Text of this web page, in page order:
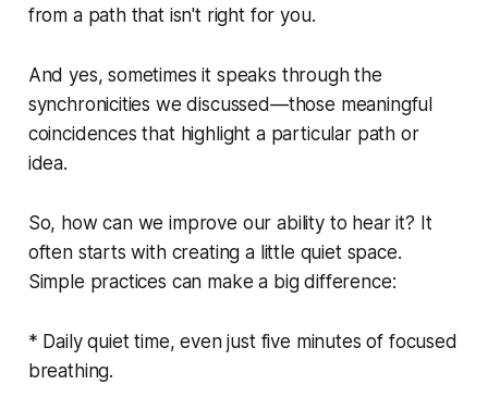
from a path that isn't right for you.
And yes, sometimes it speaks through the
synchronicities we discussed—those meaningful
coincidences that highlight a particular path or
idea.
So, how can we improve our ability to hear it? It
often starts with creating a little quiet space.
Simple practices can make a big difference:
* Daily quiet time, even just five minutes of focused
breathing.